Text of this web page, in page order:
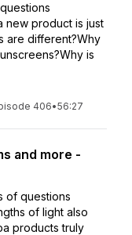
new product is just
are different?Why
is
406•56:27
and more -
of questions
of light also
products truly